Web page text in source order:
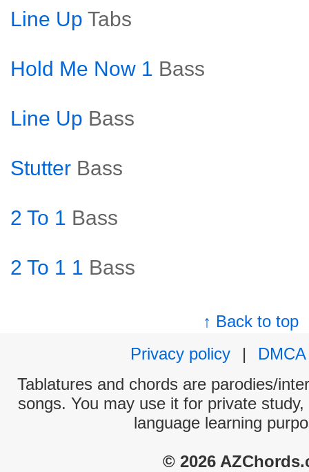
Line Up Tabs
Hold Me Now 1 Bass
Line Up Bass
Stutter Bass
2 To 1 Bass
2 To 1 1 Bass
↑ Back to top
Privacy policy
|
DMCA
Tablatures and chords are parodies/
songs. You may use it for private
language learning
© 2026